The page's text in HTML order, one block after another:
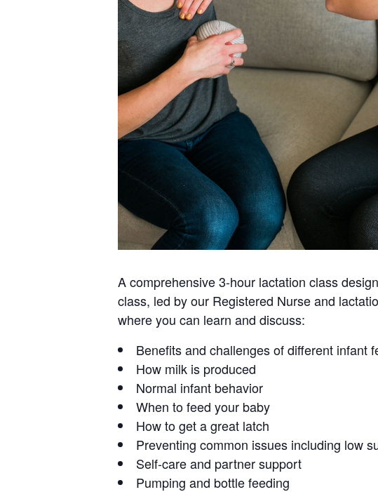
A comprehensive 3-hour lactation class
class, led by our Registered Nurse and
where you can learn and discuss:
Benefits and challenges of different infant
How milk is produced
Normal infant behavior
When to feed your baby
How to get a great latch
Preventing common issues including low
Self-care and partner support
Pumping and bottle feeding